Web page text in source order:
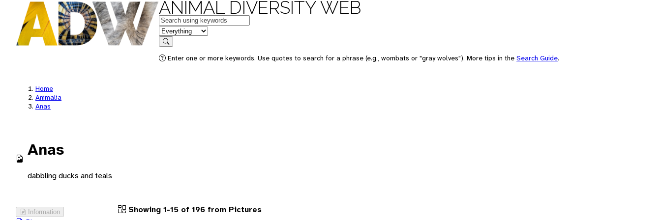
ANIMAL DIVERSITY WEB
Keywords
in feature
Search
Enter one or more keywords. Use quotes to search for a phrase (e.g., wombats or "gray wolves"). More tips in the Search Guide.
Home
Animalia
Anas
Anas
dabbling ducks and teals
Information Showing 1-15 of 196 from Pictures